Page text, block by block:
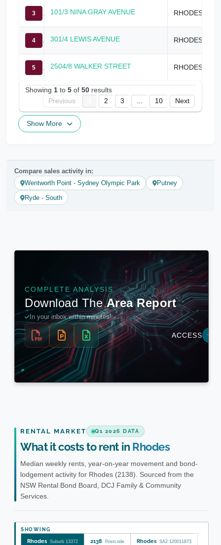
3 101/3 NINA GRAY AVENUE RHODES
4 301/4 LEWIS AVENUE RHODES
5 2504/8 WALKER STREET RHODES
Showing 1 to 5 of 50 results
Previous
2 3 10 Next
Show More
Compare sales activity in:
Wentworth Point - Sydney Olympic Park
Putney
Ryde - South
RENTAL MARKET Q1 2026 DATA
What it costs to rent in Rhodes
Median weekly rents, year-on-year movement and bond-
lodgement activity for Rhodes (2138). Sourced from the
NSW Rental Bond Board, DCJ Family & Community
Services.
SHOWING
Rhodes Suburb 13372 2138 Postcode Rhodes SA2 120011673